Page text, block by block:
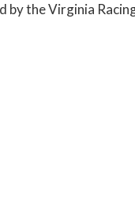
the Virginia